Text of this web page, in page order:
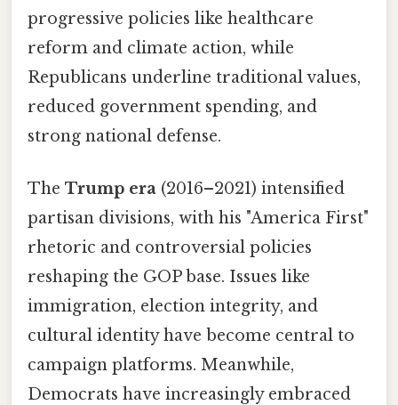
progressive policies like healthcare
reform and climate action, while
Republicans underline traditional values,
reduced government spending, and
strong national defense.
The Trump era (2016–2021) intensified
partisan divisions, with his "America First"
rhetoric and controversial policies
reshaping the GOP base. Issues like
immigration, election integrity, and
cultural identity have become central to
campaign platforms. Meanwhile,
Democrats have increasingly embraced